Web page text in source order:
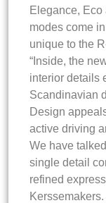
Elegance, Eco
modes come
unique to the
“Inside, the
interior details
Scandinavian
Design
active driving
We have
single detail
refined
Kerssemakers.